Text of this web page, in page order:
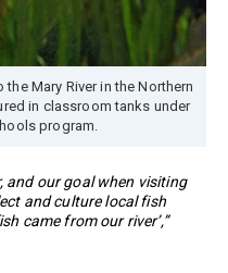
Mary River in the Northern
in classroom tanks under
program.
and our goal when visiting
and culture local fish
came from our river’,”